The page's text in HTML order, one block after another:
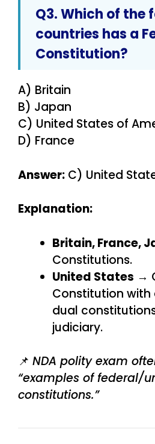
Q3. Which of the
countries has a
Constitution?
A) Britain
B) Japan
C) United States of
D) France
Answer: C) United
Explanation:
Britain, France,
Constitutions.
United States →
Constitution with
dual
judiciary.
📌 NDA polity exam
“examples of federal/
constitutions.”